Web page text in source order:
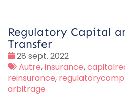
Regulatory Capital
Transfer
Date
:
28 sept. 2022
Tags
:
Autre,insurance,
reinsurance,
arbitrage